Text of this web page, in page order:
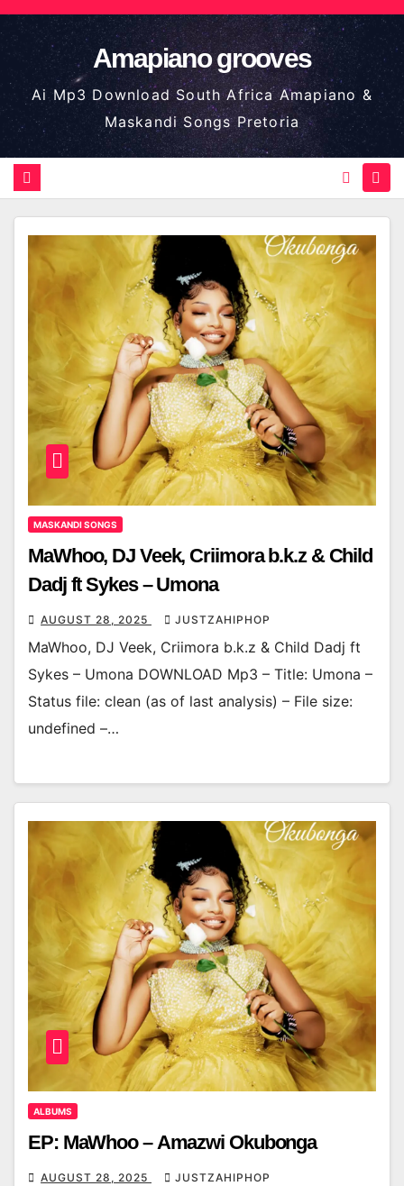
Skip
to
content
Amapiano grooves
Ai Mp3 Download South Africa Amapiano &
Maskandi Songs Pretoria
MASKANDI SONGS
MaWhoo, DJ Veek, Criimora b.k.z & Child
Dadj ft Sykes – Umona
AUGUST 28, 2025 JUSTZAHIPHOP
MaWhoo, DJ Veek, Criimora b.k.z & Child Dadj ft
Sykes – Umona DOWNLOAD Mp3 – Title: Umona –
Status file: clean (as of last analysis) – File size:
undefined –…
ALBUMS
EP: MaWhoo – Amazwi Okubonga
AUGUST 28, 2025 JUSTZAHIPHOP